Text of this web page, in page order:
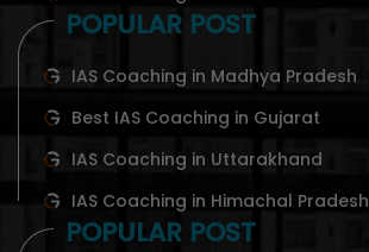
POPULAR POST
IAS Coaching in Madhya Pradesh
Best IAS Coaching in Gujarat
IAS Coaching in Uttarakhand
IAS Coaching in Himachal Pradesh
POPULAR POST